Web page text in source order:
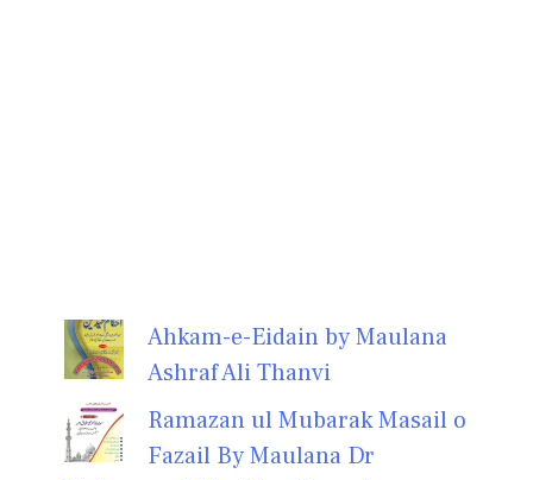
Ahkam-e-Eidain by Maulana
Ashraf Ali Thanvi
Ramazan ul Mubarak Masail o
Fazail By Maulana Dr